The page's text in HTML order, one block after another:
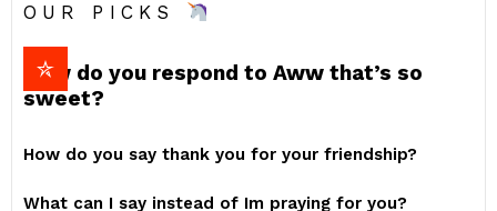
OUR PICKS
How do you respond to Aww that’s so
sweet?
How do you say thank you for your friendship?
What can I say instead of Im praying for you?